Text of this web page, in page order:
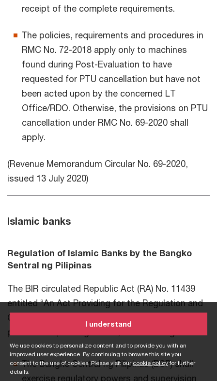
We use cookies to personalize content and to provide you with an
improved user experience. By continuing to browse this site you
consent to the use of cookies. Please visit ourcookie policyfor further
details.
I understand
receipt of the complete requirements.
The policies, requirements and procedures in
RMC No. 72-2018 apply only to machines
found during Post-Evaluation to have
requested for PTU cancellation but have not
been acted upon by the concerned LT
Office/RDO. Otherwise, the provisions on PTU
cancellation under RMC No. 69-2020 shall
apply.
(Revenue Memorandum Circular No. 69-2020,
issued 13 July 2020)
Islamic banks
Regulation of Islamic Banks by the Bangko
Sentral ng Pilipinas
The BIR circulated Republic Act (RA) No. 11439
entitled “An Act Providing for the Regulation and
Organization of Islamic Banks.” RA No. 11439
provides for, among others, the following:
The Bangko Sentral ng Pilipinas (BSP) shall
exercise regulatory powers and supervision